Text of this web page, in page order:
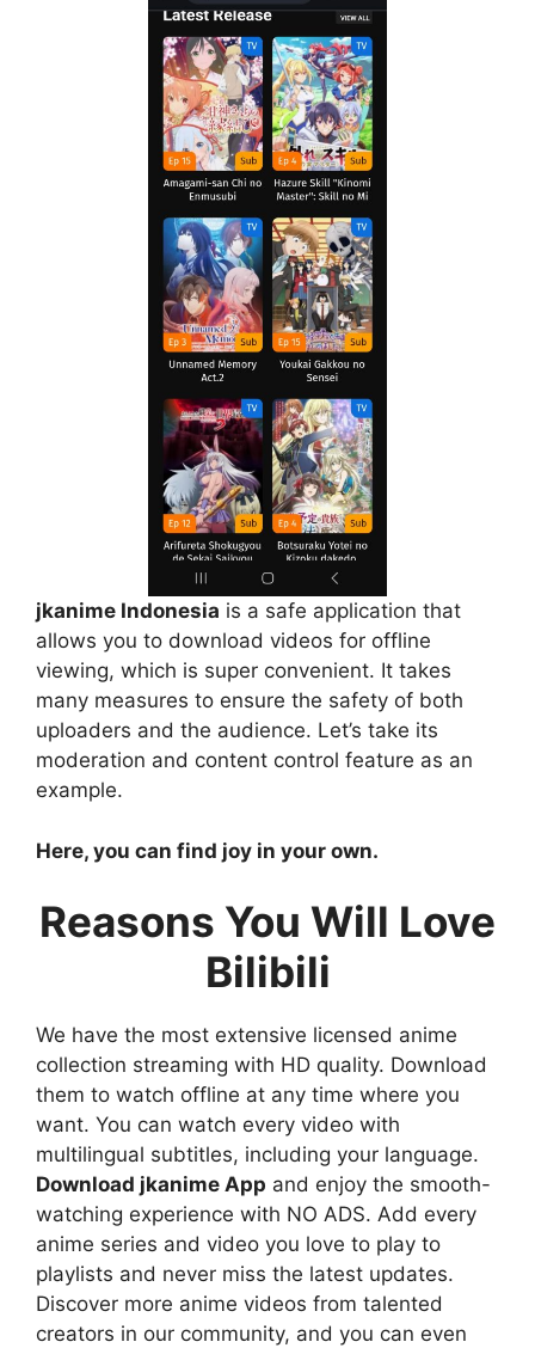
jkanime Indonesia is a safe application that
allows you to download videos for offline
viewing, which is super convenient. It takes
many measures to ensure the safety of both
uploaders and the audience. Let’s take its
moderation and content control feature as an
example.
Here, you can find joy in your own.
Reasons You Will Love
Bilibili
We have the most extensive licensed anime
collection streaming with HD quality. Download
them to watch offline at any time where you
want. You can watch every video with
multilingual subtitles, including your language.
Download jkanime App and enjoy the smooth-
watching experience with NO ADS. Add every
anime series and video you love to play to
playlists and never miss the latest updates.
Discover more anime videos from talented
creators in our community, and you can even